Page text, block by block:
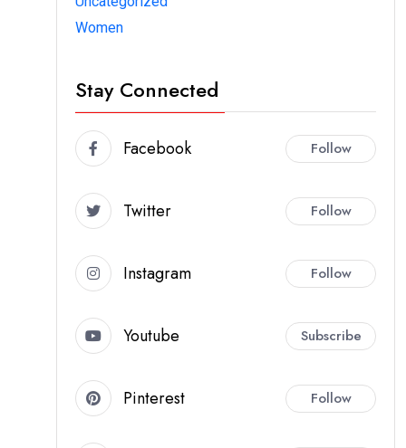
Women
Stay Connected
Facebook Follow
Twitter Follow
Instagram Follow
Youtube Subscribe
Pinterest Follow